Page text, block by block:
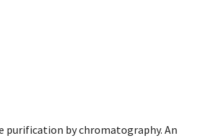
purification by chromatography. An